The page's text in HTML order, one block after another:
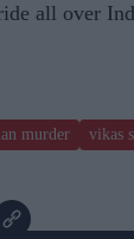
all over
murder
vikas